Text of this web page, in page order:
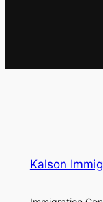
Kalson